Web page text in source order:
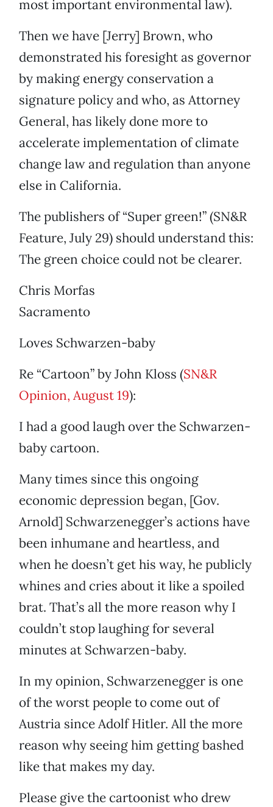
most important environmental law).
Then we have [Jerry] Brown, who
demonstrated his foresight as governor
by making energy conservation a
signature policy and who, as Attorney
General, has likely done more to
accelerate implementation of climate
change law and regulation than anyone
else in California.
The publishers of “Super green!” (SN&R
Feature, July 29) should understand this:
The green choice could not be clearer.
Chris Morfas
Sacramento
Loves Schwarzen-baby
Re “Cartoon” by John Kloss (SN&R
Opinion, August 19):
I had a good laugh over the Schwarzen-
baby cartoon.
Many times since this ongoing
economic depression began, [Gov.
Arnold] Schwarzenegger’s actions have
been inhumane and heartless, and
when he doesn’t get his way, he publicly
whines and cries about it like a spoiled
brat. That’s all the more reason why I
couldn’t stop laughing for several
minutes at Schwarzen-baby.
In my opinion, Schwarzenegger is one
of the worst people to come out of
Austria since Adolf Hitler. All the more
reason why seeing him getting bashed
like that makes my day.
Please give the cartoonist who drew